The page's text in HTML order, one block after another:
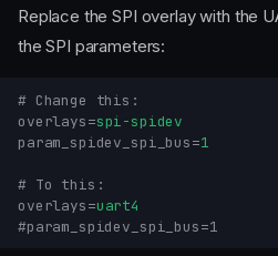
Replace the SPI overlay with the
the SPI parameters:
# Change this:
overlays=spi-spidev
param_spidev_spi_bus=1
# To this:
overlays=uart4
#param_spidev_spi_bus=1